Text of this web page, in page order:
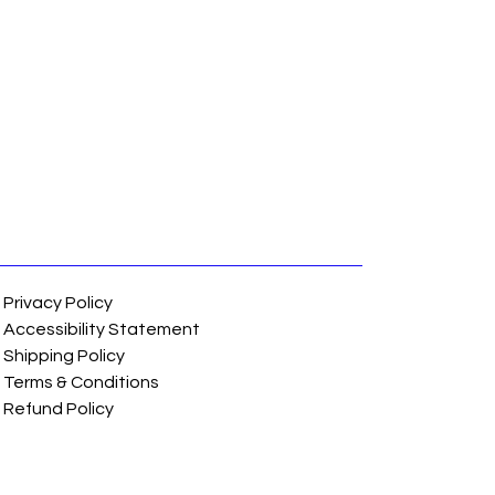
Privacy Policy
Accessibility Statement
Shipping Policy
Terms & Conditions
Refund Policy